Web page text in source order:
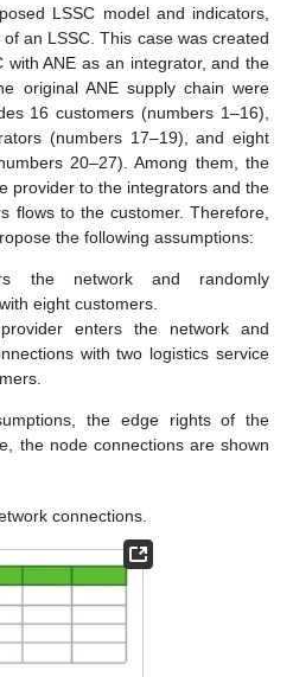
LSSC model and indicators,
an LSSC. This case was created
with ANE as an integrator, and the
original ANE supply chain were
16 customers (numbers 1–16),
(numbers 17–19), and eight
20–27). Among them, the
provider to the integrators and the
flows to the customer. Therefore,
the following assumptions:
the network and randomly
eight customers.
enters the network and
with two logistics service
the edge rights of the
the node connections are shown
connections.